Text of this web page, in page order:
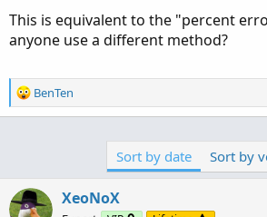
This is equivalent to the "percent
anyone use a different method?
R
e
o
n
BenTen
Sort by date Sort by
XeoNoX